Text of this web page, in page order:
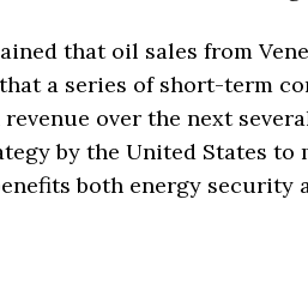
that oil sales from
a series of short-term
over the next
by the United States to
both energy security